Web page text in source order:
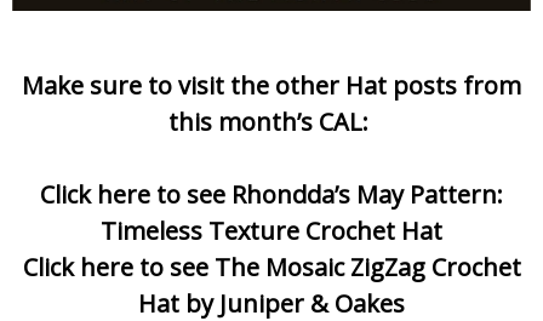
Make sure to visit the other Hat posts from
this month’s CAL:
Click here to see Rhondda’s May Pattern:
Timeless Texture Crochet Hat
Click here to see The Mosaic ZigZag Crochet
Hat by Juniper & Oakes